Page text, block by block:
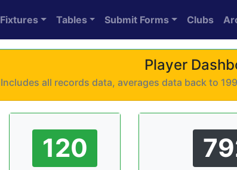
Fixtures Tables Submit Forms Clubs
Player
Includes all records data, averages data back to
120